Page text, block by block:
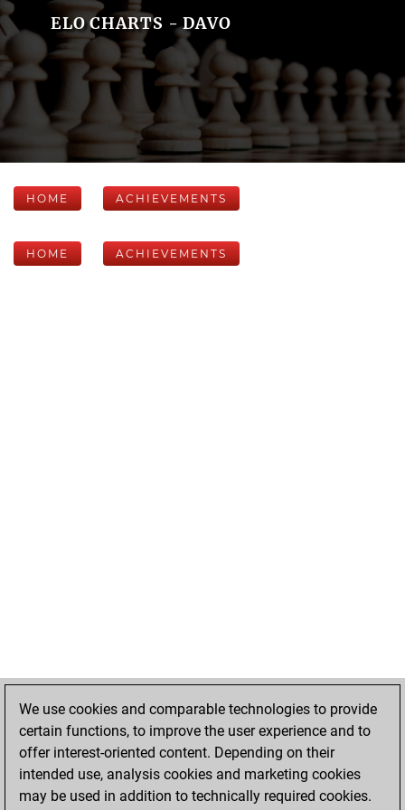
ELO CHARTS - DAVO
HOME ACHIEVEMENTS
HOME ACHIEVEMENTS
We use cookies and comparable technologies to provide
certain functions, to improve the user experience and to
offer interest-oriented content. Depending on their
intended use, analysis cookies and marketing cookies
may be used in addition to technically required cookies.